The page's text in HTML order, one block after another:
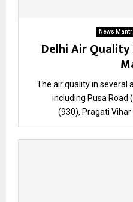
News
Delhi Air
The air quality in several
including Pusa Road
(930), Pragati Vihar